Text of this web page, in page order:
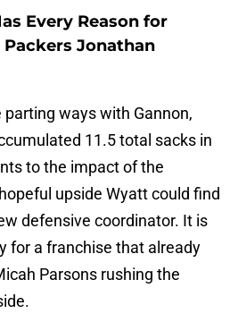
Every Reason for
Jonathan
ways with Gannon,
11.5 total sacks in
to the impact of the
upside Wyatt could find
defensive coordinator. It is
for a franchise that already
Parsons rushing the